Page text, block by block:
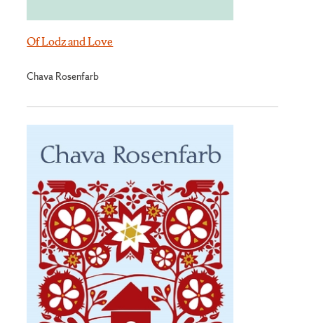
Of Lodz and Love
Chava Rosenfarb